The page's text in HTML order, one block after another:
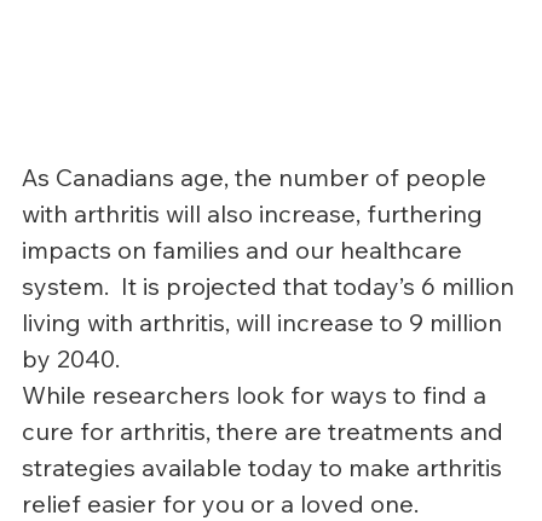
As Canadians age, the number of people
with arthritis will also increase, furthering
impacts on families and our healthcare
system.  It is projected that today’s 6 million
living with arthritis, will increase to 9 million
by 2040.
While researchers look for ways to find a
cure for arthritis, there are treatments and
strategies available today to make arthritis
relief easier for you or a loved one.